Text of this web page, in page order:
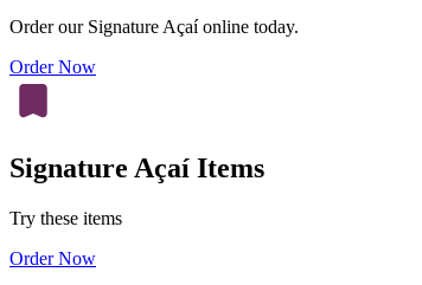
Order our Signature Açaí online today.
Order Now
Signature Açaí Items
Try these items
Order Now